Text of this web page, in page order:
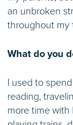
an unbroken
throughout my
What do you
I used to
reading,
more time with